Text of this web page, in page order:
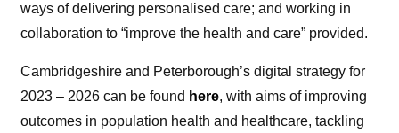
ways of delivering personalised care; and working in
collaboration to “improve the health and care” provided.
Cambridgeshire and Peterborough’s digital strategy for
2023 – 2026 can be found here, with aims of improving
outcomes in population health and healthcare, tackling